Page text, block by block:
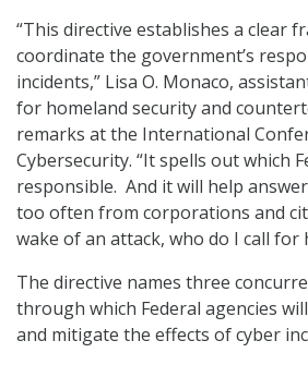
“This directive establishes a clear
coordinate the government’s
incidents,” Lisa O. Monaco,
for homeland security and
remarks at the International
Cybersecurity. “It spells out which
responsible. And it will help
too often from corporations and
wake of an attack, who do I call for
The directive names three
through which Federal agencies
and mitigate the effects of cyber